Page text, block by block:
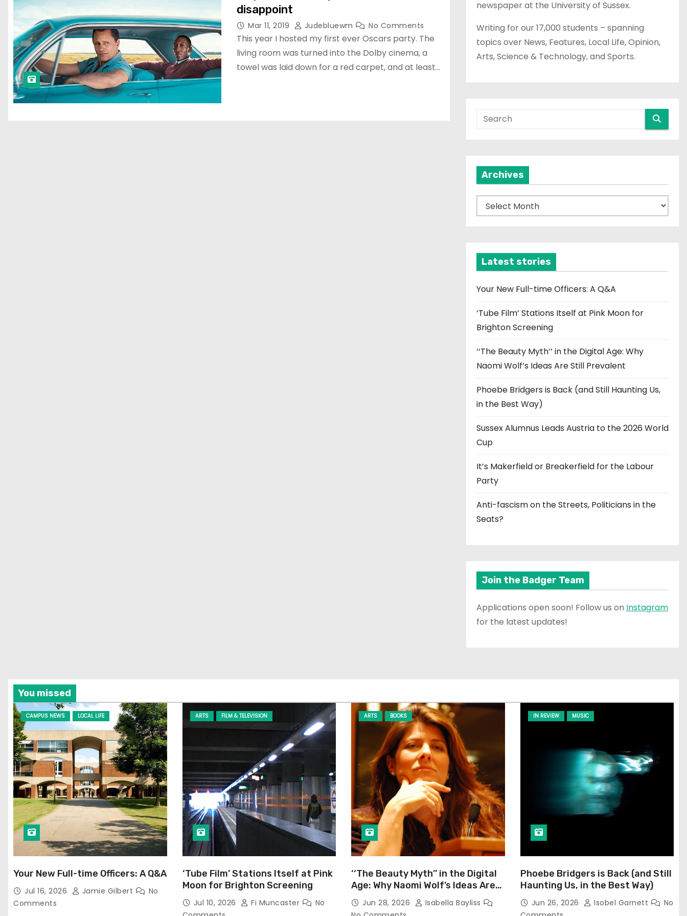
disappoint
Mar 11, 2019 Judebluewm No Comments
This year I hosted my first ever Oscars party. The
living room was turned into the Dolby cinema, a
towel was laid down for a red carpet, and at least…
newspaper at the University of Sussex.
Writing for our 17,000 students – spanning
topics over News, Features, Local Life, Opinion,
Arts, Science & Technology, and Sports.
Archives
r
v
e
Latest stories
Your New Full-time Officers: A Q&A
‘Tube Film’ Stations Itself at Pink Moon for
Brighton Screening
‘‘The Beauty Myth’’ in the Digital Age: Why
Naomi Wolf’s Ideas Are Still Prevalent
Phoebe Bridgers is Back (and Still Haunting Us,
in the Best Way)
Sussex Alumnus Leads Austria to the 2026 World
Cup
It’s Makerfield or Breakerfield for the Labour
Party
Anti-fascism on the Streets, Politicians in the
Seats?
Join the Badger Team
Applications open soon! Follow us on Instagram
for the latest updates!
You missed
CAMPUS NEWS LOCAL LIFE
Your New Full-time Officers: A Q&A
Jul 16, 2026 Jamie Gilbert
No
Comments
ARTS FILM & TELEVISION
‘Tube Film’ Stations Itself at Pink
Moon for Brighton Screening
Jul 10, 2026 Fi Muncaster
No
ARTS BOOKS
‘‘The Beauty Myth’’ in the Digital
Age: Why Naomi Wolf’s Ideas Are
Still Prevalent
Jun 28, 2026
Isabella Bayliss
IN REVIEW MUSIC
Phoebe Bridgers is Back (and Still
Haunting Us, in the Best Way)
Jun 26, 2026 Isobel Garnett
No